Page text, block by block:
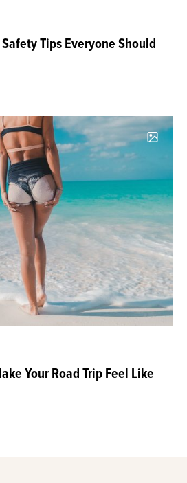
Tips Everyone Should
Your Road Trip Feel Like